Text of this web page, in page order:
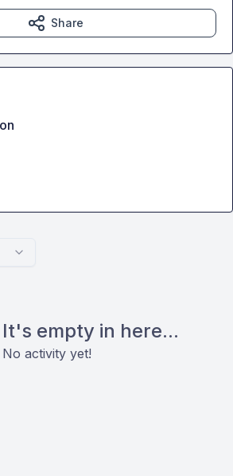
It's empty in here...
No activity yet!
Share